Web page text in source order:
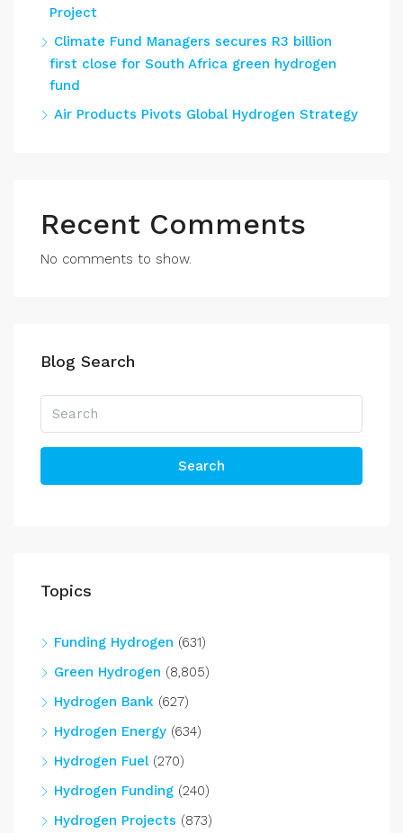
Project
Climate Fund Managers secures R3 billion
first close for South Africa green hydrogen
fund
Air Products Pivots Global Hydrogen Strategy
Recent Comments
No comments to show.
Blog Search
Search
Topics
Funding Hydrogen (631)
Green Hydrogen (8,805)
Hydrogen Bank (627)
Hydrogen Energy (634)
Hydrogen Fuel(270)
Hydrogen Funding (240)
Hydrogen Projects (873)